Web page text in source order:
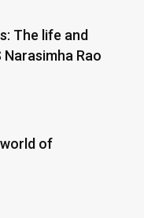
The life and
Rao
of